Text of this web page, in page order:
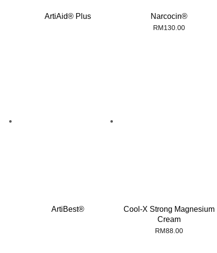
ArtiAid® Plus Narcocin®
RM130.00
ArtiBest®
Cool-X Strong Magnesium
Cream
RM88.00